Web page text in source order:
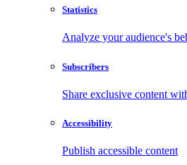
Statistics
Analyze your audience's
Subscribers
Share exclusive content
Accessibility
Publish accessible content